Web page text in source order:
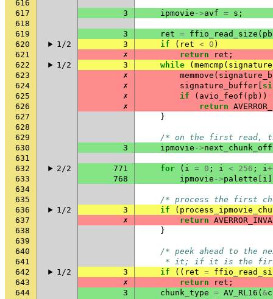
616
617
3 ipmovie ->avf = s ;
618
619
3 ret = ffio_read_size ( pb
620
1/2 3 if ( ret < 0 )
621
✗ return ret ;
622
1/2 3 while ( memcmp (
623
✗ memmove (
624
✗ signature_buffer
625
✗ if ( avio_feof ( pb ))
626
✗ return
627
}
628
629
/* on the first read,
630
3 ipmovie ->
631
632
2/2 771 for ( i = 0 ; i < 256 ; i
633
768 ipmovie ->palette i
634
635
/* process the first
636
1/2 3 if (
637
✗ return
638
}
639
640
/* peek ahead to the
641
* it; if it is the
642
1/2 3 if (( ret =
643
✗ return ret ;
644
3 chunk_type = AV_RL16 ( &